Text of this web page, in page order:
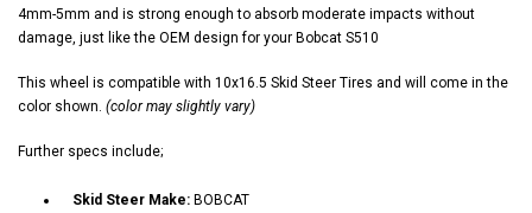
4mm-5mm and is strong enough to absorb moderate impacts without
damage, just like the OEM design for your Bobcat S510
This wheel is compatible with 10x16.5 Skid Steer Tires and will come in the
color shown. (color may slightly vary)
Further specs include;
Skid Steer Make: BOBCAT